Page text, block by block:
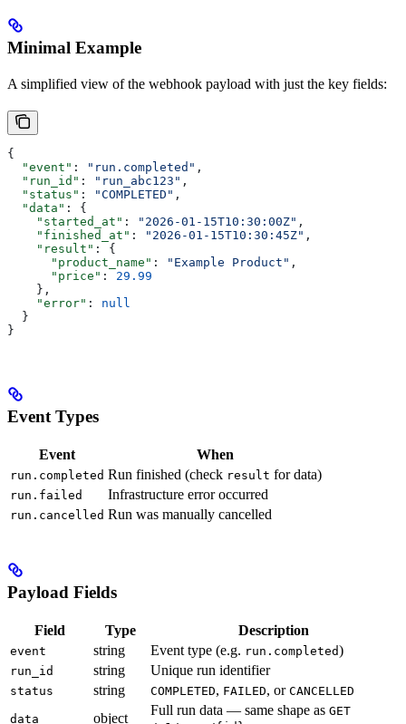
Minimal Example
A simplified view of the webhook payload with just the key fields:
{
  "event"
: "run.completed" ,
  "run_id"
: "run_abc123" ,
  "status"
: "COMPLETED" ,
  "data"
: {
    "started_at"
: "2026-01-15T10:30:00Z" ,
    "finished_at"
: "2026-01-15T10:30:45Z" ,
    "result"
: {
      "product_name"
: "Example Product" ,
      "price"
: 29.99
    },
    "error"
: null
  }
}
Event Types
Event When
run.completed Run finished (check result for data)
run.failed Infrastructure error occurred
run.cancelled Run was manually cancelled
Payload Fields
Field Type Description
event string Event type (e.g. run.completed)
run_id string Unique run identifier
status string COMPLETED, FAILED, or CANCELLED
data object
Full run data — same shape as GET